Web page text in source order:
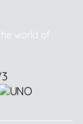
world of